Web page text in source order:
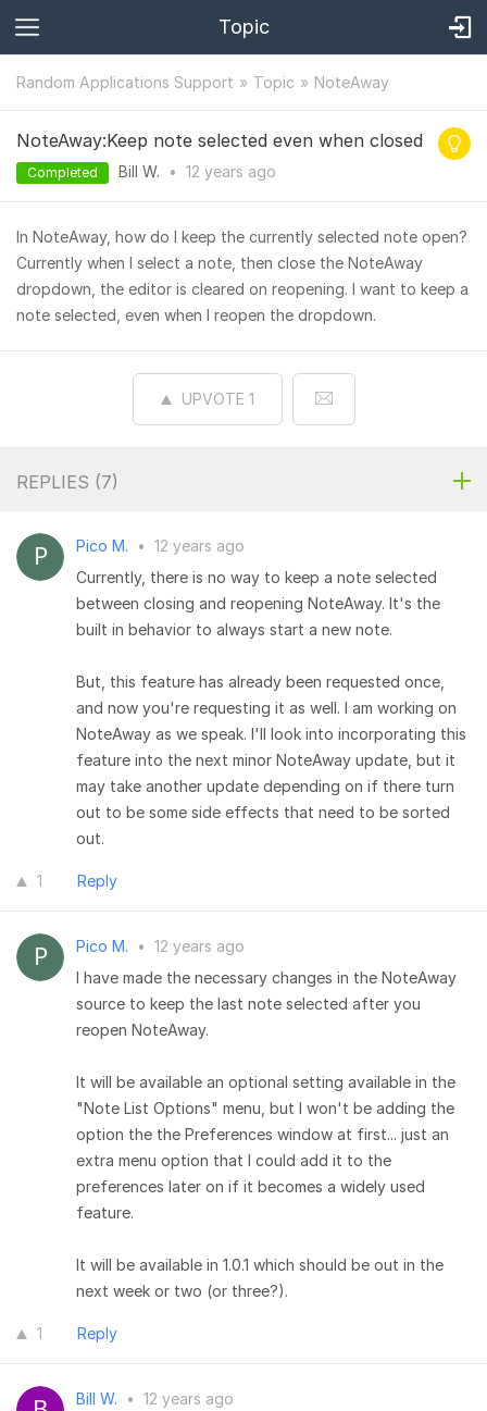
Topic
Random Applications Support Topic NoteAway
NoteAway:Keep note selected even when closed
Completed Bill W. • 12 years ago
In NoteAway, how do I keep the currently selected note open?
Currently when I select a note, then close the NoteAway
dropdown, the editor is cleared on reopening. I want to keep a
note selected, even when I reopen the dropdown.
UPVOTE 1
REPLIES (7)
Pico M. • 12 years ago
Currently, there is no way to keep a note selected
between closing and reopening NoteAway. It's the
built in behavior to always start a new note.
But, this feature has already been requested once,
and now you're requesting it as well. I am working on
NoteAway as we speak. I'll look into incorporating this
feature into the next minor NoteAway update, but it
may take another update depending on if there turn
out to be some side effects that need to be sorted
out.
1 Reply
Pico M. • 12 years ago
I have made the necessary changes in the NoteAway
source to keep the last note selected after you
reopen NoteAway.
It will be available an optional setting available in the
"Note List Options" menu, but I won't be adding the
option the the Preferences window at first... just an
extra menu option that I could add it to the
preferences later on if it becomes a widely used
feature.
It will be available in 1.0.1 which should be out in the
next week or two (or three?).
1 Reply
Bill W. • 12 years ago